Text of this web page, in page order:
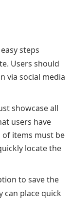
steps
Users should
via social media
showcase all
users have
items must be
locate the
to save the
can place quick